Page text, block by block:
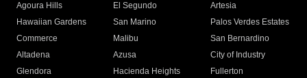
Agoura Hills
El Segundo
Artesia
Hawaiian Gardens
San Marino
Palos Verdes Estates
Commerce
Malibu
San Bernardino
Altadena
Azusa
City of Industry
Glendora
Hacienda Heights
Fullerton